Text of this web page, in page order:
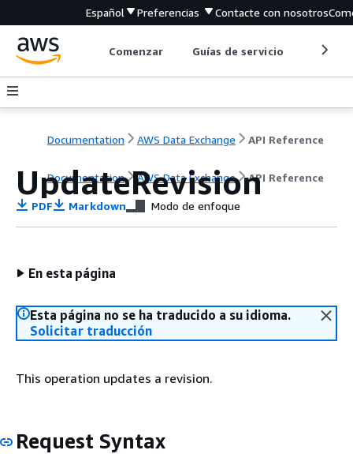
Español Preferencias Contacte con nosotros
Comenzar Guías de servicio
Documentation AWS Data Exchange API Reference
Documentation AWS Data Exchange API Reference
UpdateRevision
PDF Markdown Modo de enfoque
En esta página
Esta página no se ha traducido a su idioma.
Solicitar traducción
This operation updates a revision.
Request Syntax